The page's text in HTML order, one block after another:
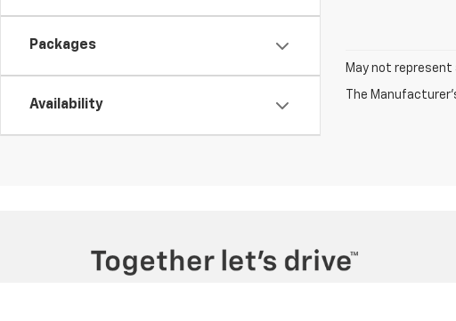
Packages
Availability
May not represent
The